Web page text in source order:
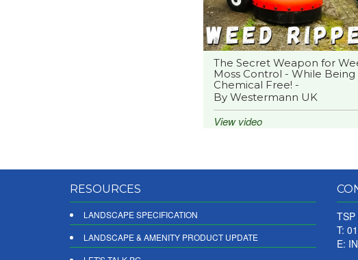
The Secret Weapon for
Moss Control - While Being
Chemical Free! -
By Westermann UK
View video
RESOURCES
LANDSCAPE SPECIFICATION
LANDSCAPE & AMENITY PRODUCT UPDATE
TSP
T:
E: